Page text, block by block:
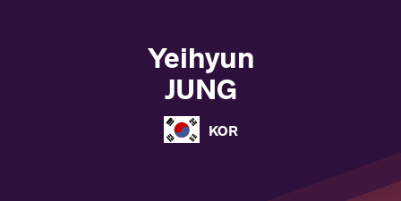
Yeihyun
JUNG
KOR